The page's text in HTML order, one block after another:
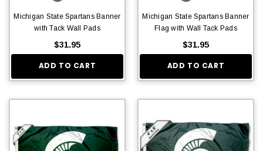
Michigan State Spartans Banner
with Tack Wall Pads
$31.95
ADD TO CART
Michigan State Spartans Banner
Flag with Wall Tack Pads
$31.95
ADD TO CART